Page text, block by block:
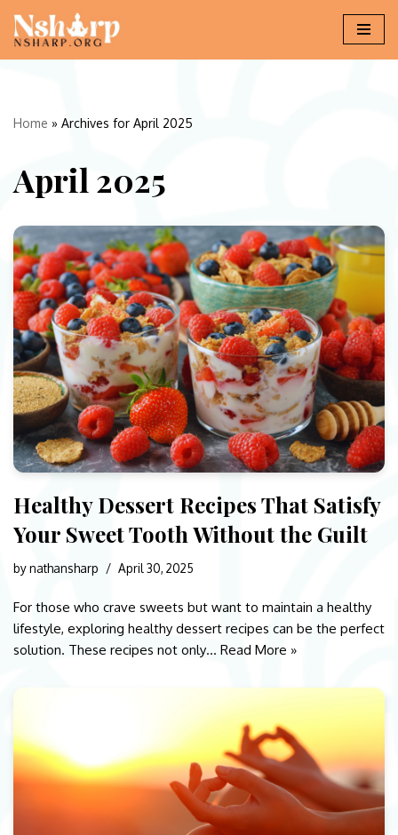
Skip
Home » Archives for April 2025
April 2025
Healthy Dessert Recipes That Satisfy
Your Sweet Tooth Without the Guilt
bynathansharp April 30, 2025
For those who crave sweets but want to maintain a healthy
lifestyle, exploring healthy dessert recipes can be the perfect
solution. These recipes not only… Read More »